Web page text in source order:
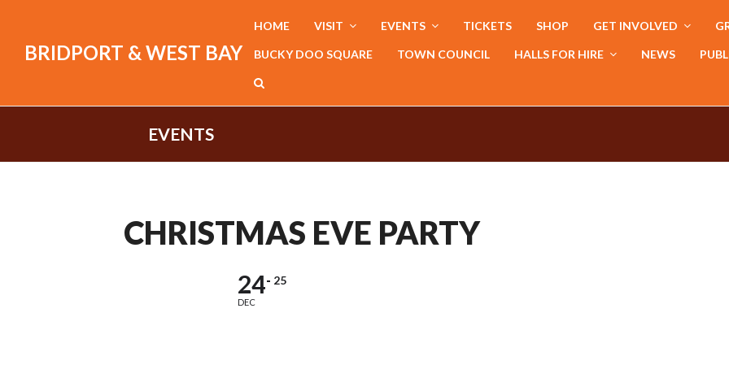
BRIDPORT & WEST BAY
HOME VISIT EVENTS TICKETS SHOP GET INVOLVED
BUCKY DOO SQUARE TOWN COUNCIL HALLS FOR HIRE NEWS
EVENTS
CHRISTMAS EVE PARTY
24
DEC
25